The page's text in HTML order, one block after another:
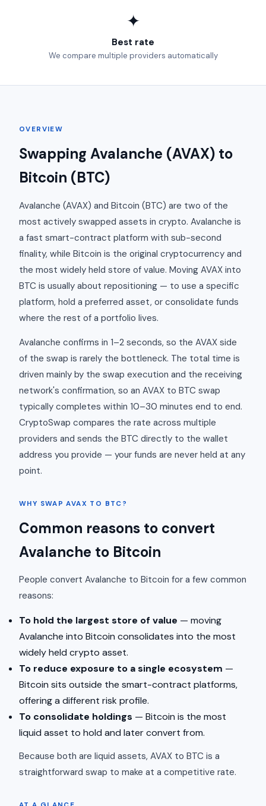
✦
Best rate
We compare multiple providers automatically
OVERVIEW
Swapping Avalanche (AVAX) to
Bitcoin (BTC)
Avalanche (AVAX) and Bitcoin (BTC) are two of the
most actively swapped assets in crypto. Avalanche is
a fast smart-contract platform with sub-second
finality, while Bitcoin is the original cryptocurrency and
the most widely held store of value. Moving AVAX into
BTC is usually about repositioning — to use a specific
platform, hold a preferred asset, or consolidate funds
where the rest of a portfolio lives.
Avalanche confirms in 1–2 seconds, so the AVAX side
of the swap is rarely the bottleneck. The total time is
driven mainly by the swap execution and the receiving
network's confirmation, so an AVAX to BTC swap
typically completes within 10–30 minutes end to end.
CryptoSwap compares the rate across multiple
providers and sends the BTC directly to the wallet
address you provide — your funds are never held at any
point.
WHY SWAP AVAX TO BTC?
Common reasons to convert
Avalanche to Bitcoin
People convert Avalanche to Bitcoin for a few common
reasons:
To hold the largest store of value — moving
Avalanche into Bitcoin consolidates into the most
widely held crypto asset.
To reduce exposure to a single ecosystem —
Bitcoin sits outside the smart-contract platforms,
offering a different risk profile.
To consolidate holdings — Bitcoin is the most
liquid asset to hold and later convert from.
Because both are liquid assets, AVAX to BTC is a
straightforward swap to make at a competitive rate.